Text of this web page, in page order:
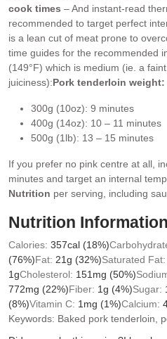
cook times – And instant-read
recommended to target perfect
is a lean cut of meat prone to
time guides for the recommended
(149°F) which is medium (ie. a
juiciness):Pork tenderloin weight:
300g (10oz): 9 minutes
400g (14oz): 10 – 11 minutes
500g (1lb): 13 – 15 minutes
If you prefer no pink centre at all,
minutes and target an internal
Nutrition per serving, including
Nutrition
Calories: 357cal (18%)
(76%)Fat: 21g (32%)Saturated Fat:
1gCholesterol: 151 mg (50%)
772mg (22%)Fiber: 1g (4%)Sugar:
(8%)Vitamin C: 1 mg (1%)Calcium:
Keywords: Baked pork tenderloin,